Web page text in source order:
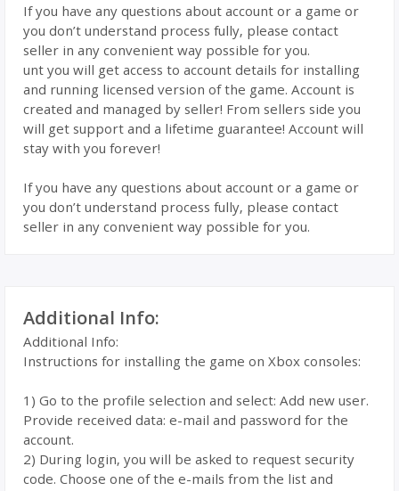
If you have any questions about account or a game or
you don’t understand process fully, please contact
seller in any convenient way possible for you.
unt you will get access to account details for installing
and running licensed version of the game. Account is
created and managed by seller! From sellers side you
will get support and a lifetime guarantee! Account will
stay with you forever!
If you have any questions about account or a game or
you don’t understand process fully, please contact
seller in any convenient way possible for you.
Additional Info:
Additional Info:
Instructions for installing the game on Xbox consoles:
1) Go to the profile selection and select: Add new user.
Provide received data: e-mail and password for the
account.
2) During login, you will be asked to request security
code. Choose one of the e-mails from the list and